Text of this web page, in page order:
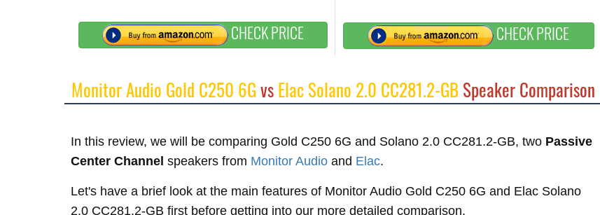
CHECK PRICE CHECK PRICE
Monitor Audio Gold C250 6GvsElac Solano 2.0 CC281.2-GBSpeaker Comparison
In this review, we will be comparing Gold C250 6G and Solano 2.0 CC281.2-GB, two Passive
Center Channel speakers from Monitor Audio and Elac.
Let's have a brief look at the main features of Monitor Audio Gold C250 6G and Elac Solano
2.0 CC281.2-GB first before getting into our more detailed comparison.